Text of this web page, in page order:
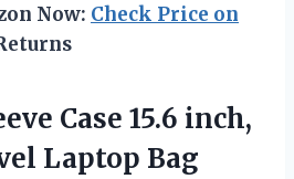
Now: Check Price on
Case 15.6 inch,
Laptop Bag